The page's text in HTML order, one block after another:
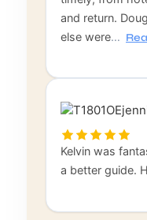
and return.
else were…
Kelvin was
a better guide.